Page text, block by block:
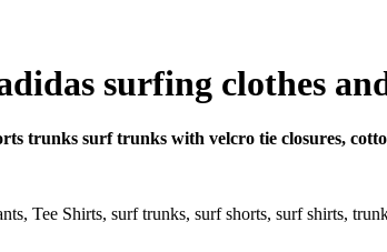
surfing clothes
trunks surf trunks with velcro tie closures,
Tee Shirts, surf trunks, surf shorts, surf shirts,